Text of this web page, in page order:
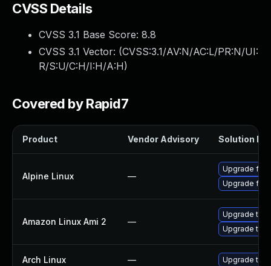
CVSS Details
CVSS 3.1 Base Score: 8.8
CVSS 3.1 Vector: (CVSS:3.1/AV:N/AC:L/PR:N/UI:
R/S:U/C:H/I:H/A:H)
Covered by Rapid7
Product Vendor Advisory Solution File
Alpine Linux —
Upgrade
Upgrade
Amazon Linux Ami 2 —
Upgrade
Upgrade
Arch Linux — Upgrade to